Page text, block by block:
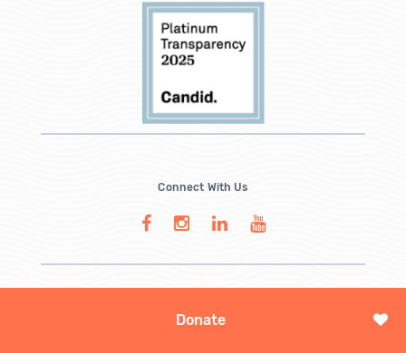
Donate
Connect With Us